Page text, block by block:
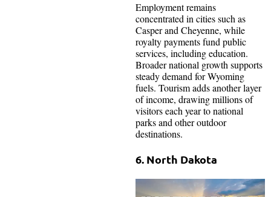
Employment remains
concentrated in cities such as
Casper and Cheyenne, while
royalty payments fund public
services, including education.
Broader national growth supports
steady demand for Wyoming
fuels. Tourism adds another layer
of income, drawing millions of
visitors each year to national
parks and other outdoor
destinations.
6. North Dakota